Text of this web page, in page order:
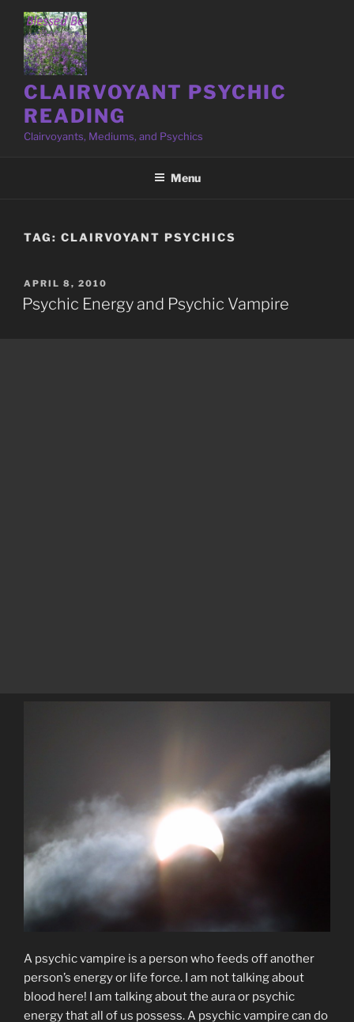
content
CLAIRVOYANT PSYCHIC
READING
Clairvoyants, Mediums, and Psychics
Menu
TAG: CLAIRVOYANT PSYCHICS
POSTED
ON
APRIL 8, 2010
Psychic Energy and Psychic Vampire
A psychic vampire is a person who feeds off another
person’s energy or life force. I am not talking about
blood here! I am talking about the aura or psychic
energy that all of us possess. A psychic vampire can do